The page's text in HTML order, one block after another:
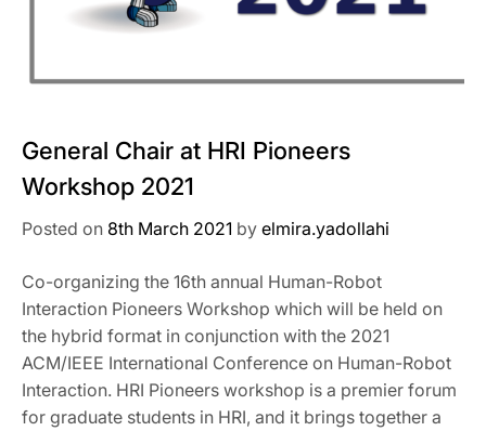
General Chair at HRI Pioneers
Workshop 2021
Posted on 8th March 2021 by elmira.yadollahi
Co-organizing the 16th annual Human-Robot
Interaction Pioneers Workshop which will be held on
the hybrid format in conjunction with the 2021
ACM/IEEE International Conference on Human-Robot
Interaction. HRI Pioneers workshop is a premier forum
for graduate students in HRI, and it brings together a